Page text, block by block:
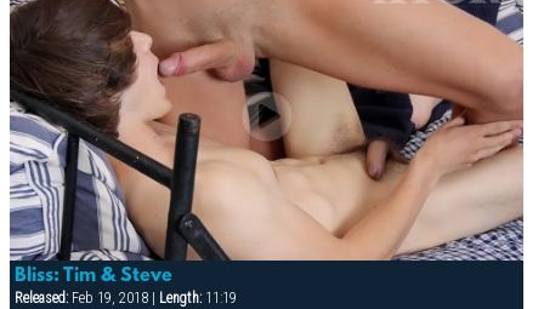
Bliss: Tim & Steve
Released:Feb 19, 2018 | Length:11:19